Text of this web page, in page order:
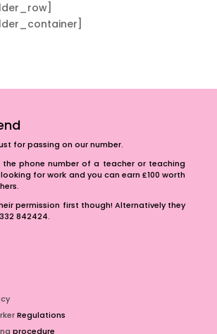
for passing on our number.
phone number of a teacher or teaching
for work and you can earn £100 worth
permission first though! Alternatively they
842424.
Regulations
procedure